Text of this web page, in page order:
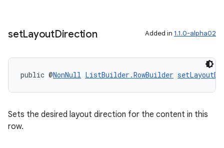
setLayoutDirection Added in 1.1.0-alpha02
public @NonNull ListBuilder.RowBuilder
Sets the desired layout direction for the content in this
row.